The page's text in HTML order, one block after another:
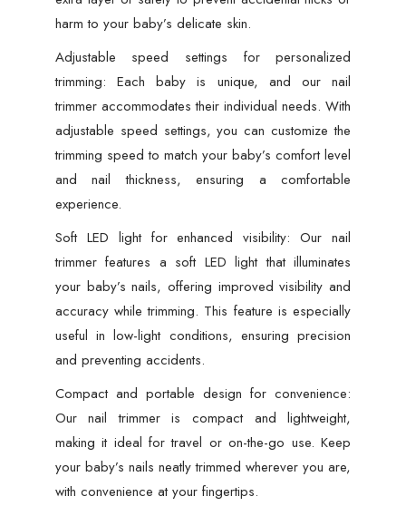
harm to your baby’s delicate skin.
Adjustable speed settings for personalized
trimming: Each baby is unique, and our nail
trimmer accommodates their individual needs. With
adjustable speed settings, you can customize the
trimming speed to match your baby’s comfort level
and nail thickness, ensuring a comfortable
experience.
Soft LED light for enhanced visibility: Our nail
trimmer features a soft LED light that illuminates
your baby’s nails, offering improved visibility and
accuracy while trimming. This feature is especially
useful in low-light conditions, ensuring precision
and preventing accidents.
Compact and portable design for convenience:
Our nail trimmer is compact and lightweight,
making it ideal for travel or on-the-go use. Keep
your baby’s nails neatly trimmed wherever you are,
with convenience at your fingertips.